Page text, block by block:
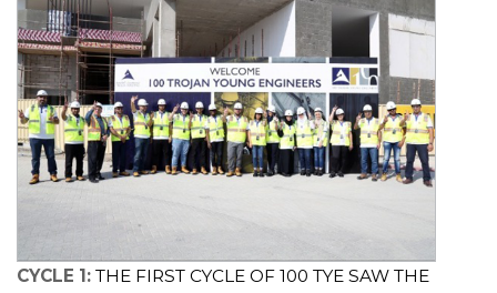
CYCLE 1: THE FIRST CYCLE OF 100 TYE SAW THE